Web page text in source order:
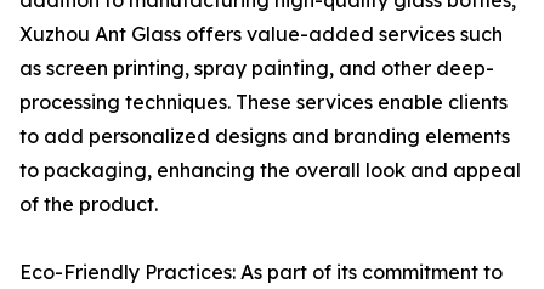
Xuzhou Ant Glass offers value-added services such
as screen printing, spray painting, and other deep-
processing techniques. These services enable clients
to add personalized designs and branding elements
to packaging, enhancing the overall look and appeal
of the product.
Eco-Friendly Practices: As part of its commitment to